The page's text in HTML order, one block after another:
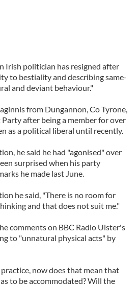
Irish politician has resigned after
to bestiality and describing same-
and deviant behaviour."
from Dungannon, Co Tyrone,
after being a member for over
as a political liberal until recently.
he said he had "agonised" over
surprised when his party
he made last June.
he said, "There is no room for
and that does not suit me."
comments on BBC Radio Ulster's
to "unnatural physical acts" by
practice, now does that mean that
to be accommodated? Will the